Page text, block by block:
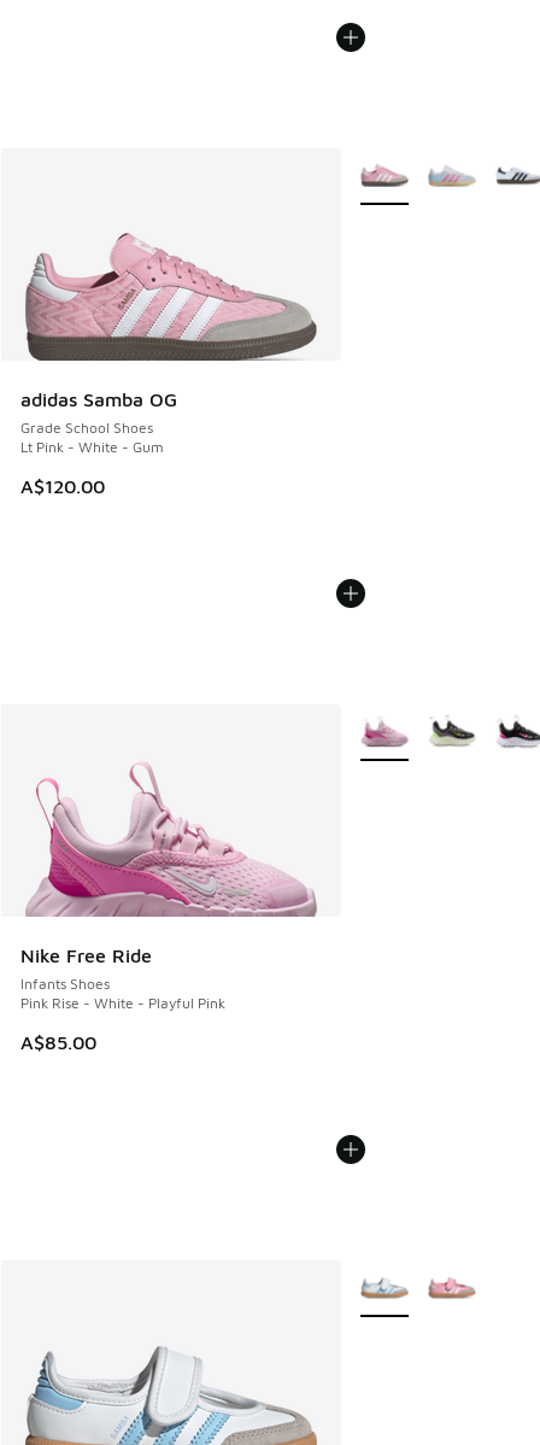
adidas Samba OG
Grade School Shoes
Lt Pink - White - Gum
A$120.00
More Colors Available
Nike Free Ride
Infants Shoes
Pink Rise - White - Playful Pink
A$85.00
More Colors Available
More Colors Available